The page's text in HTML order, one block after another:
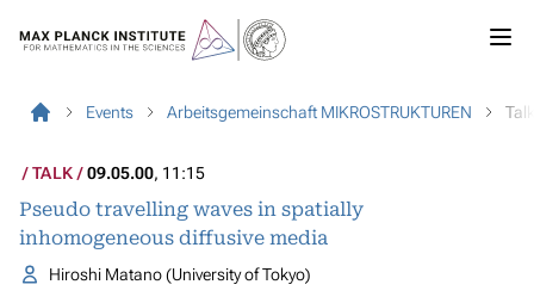
Events Arbeitsgemeinschaft MIKROSTRUKTUREN Talk
TALK 09.05.00, 11:15
Pseudo travelling waves in spatially
inhomogeneous diffusive media
Hiroshi Matano (University of Tokyo)